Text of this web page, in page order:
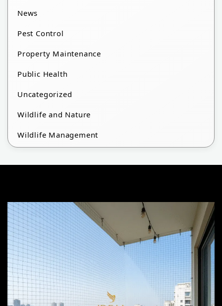
News
Pest Control
Property Maintenance
Public Health
Uncategorized
Wildlife and Nature
Wildlife Management